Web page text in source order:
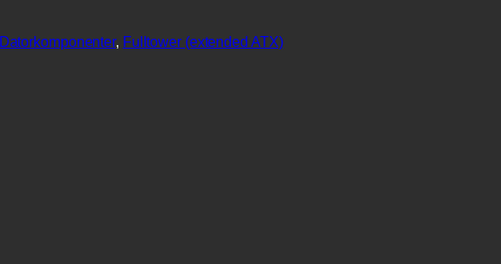
Datorkomponenter, Fulltower (extended ATX)